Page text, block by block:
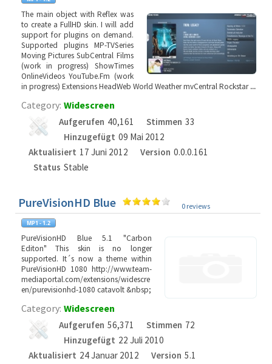
The main object with Reflex was
to create a FullHD skin. I will add
support for plugins on demand.
Supported plugins MP-TVSeries
Moving Pictures SubCentral Films
(work in progress) ShowTimes
OnlineVideos YouTube.Fm (work
in progress) Extensions HeadWeb World Weather mvCentral Rockstar...
Category: Widescreen
Aufgerufen 40,161 Stimmen 33
Hinzugefügt 09 Mai 2012
Aktualisiert 17 Juni 2012 Version 0.0.0.161
Status Stable
PureVisionHD Blue 0 reviews
PureVisionHD Blue 5.1 "Carbon
Editon" This skin is no longer
supported. It´s now a theme within
PureVisionHD 1080 http://www.team-
mediaportal.com/extensions/widescre
en/purevisionhd-1080 catavolt &nbsp;
Category: Widescreen
Aufgerufen 56,371 Stimmen 72
Hinzugefügt 22 Juli 2010
Aktualisiert 24 Januar 2012 Version 5.1